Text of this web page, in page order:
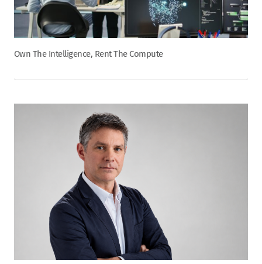
Own The Intelligence, Rent The Compute